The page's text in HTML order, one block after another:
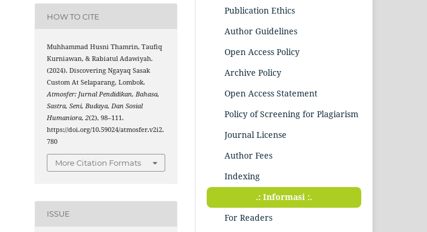
HOW TO CITE
Muhhammad Husni Thamrin, Taufiq
Kurniawan, & Rabiatul Adawiyah.
(2024). Discovering Ngayaq Sasak
Custom At Selaparang, Lombok.
Atmosfer: Jurnal Pendidikan, Bahasa,
Sastra, Seni, Budaya, Dan Sosial
Humaniora,2(2), 98–111.
https://doi.org/10.59024/atmosfer.v2i2.
780
More Citation Formats
ISSUE
Publication Ethics
Author Guidelines
Open Access Policy
Archive Policy
Open Access Statement
Policy of Screening for Plagiarism
Journal License
Author Fees
Indexing
.: Informasi :.
For Readers